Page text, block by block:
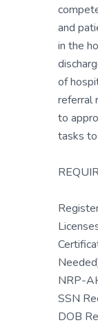
and
in the
of
referral
to
tasks
NRP-
SSN
DOB